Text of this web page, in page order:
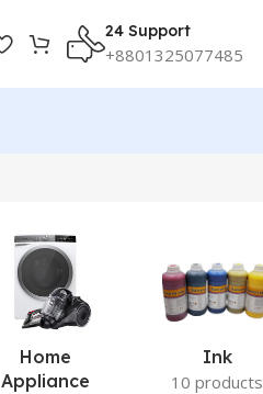
24 Support
+8801325077485
Home
Appliance
Ink
10 products